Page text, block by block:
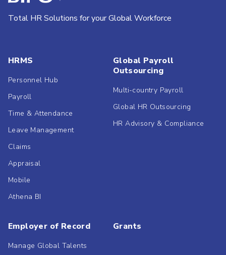
Total HR Solutions for your Global Workforce
HRMS
Personnel Hub
Payroll
Time & Attendance
Leave Management
Claims
Appraisal
Mobile
Athena BI
Global Payroll
Outsourcing
Multi-country Payroll
Global HR Outsourcing
HR Advisory & Compliance
Employer of Record
Manage Global Talents
Grants